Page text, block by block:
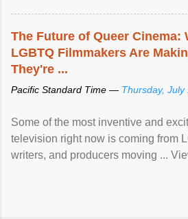
The Future of Queer Cinema:
LGBTQ Filmmakers Are
They're ...
Pacific Standard Time — Thursday, July
Some of the most inventive and
television right now is coming from
writers, and producers moving ...